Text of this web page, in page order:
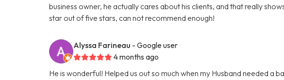
business owner, he actually cares about his clients, and that really
star out of five stars, can not recommend enough!
Alyssa Farineau - Google user
4 months ago
He is wonderful! Helped us out so much when my Husband needed a